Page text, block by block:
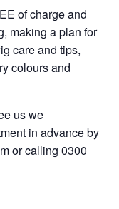
of charge and
making a plan for
care and tips,
colours and
us we
in advance by
or calling 0300